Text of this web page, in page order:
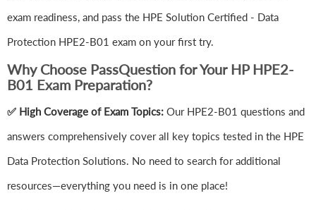
exam readiness, and pass the HPE Solution Certified - Data
Protection HPE2-B01 exam on your first try.
Why Choose PassQuestion for Your HP HPE2-
B01 Exam Preparation?
✅ High Coverage of Exam Topics: Our HPE2-B01 questions and
answers comprehensively cover all key topics tested in the HPE
Data Protection Solutions. No need to search for additional
resources—everything you need is in one place!